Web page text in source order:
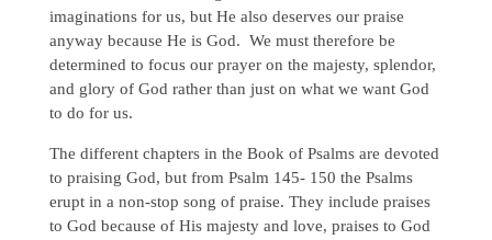
imaginations for us, but He also deserves our praise
anyway because He is God. We must therefore be
determined to focus our prayer on the majesty, splendor,
and glory of God rather than just on what we want God
to do for us.
The different chapters in the Book of Psalms are devoted
to praising God, but from Psalm 145- 150 the Psalms
erupt in a non-stop song of praise. They include praises
to God because of His majesty and love, praises to God